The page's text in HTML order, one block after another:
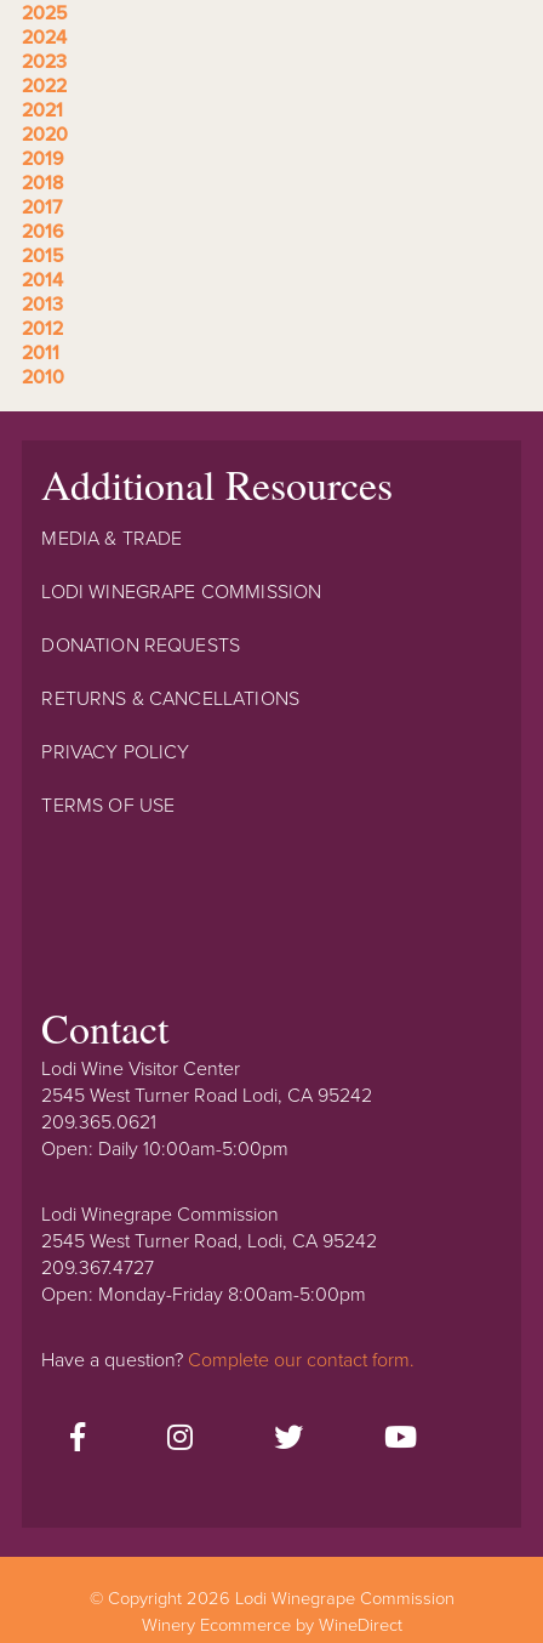
2025
2024
2023
2022
2021
2020
2019
2018
2017
2016
2015
2014
2013
2012
2011
2010
Additional Resources
MEDIA & TRADE
LODI WINEGRAPE COMMISSION
DONATION REQUESTS
RETURNS & CANCELLATIONS
PRIVACY POLICY
TERMS OF USE
Contact
Lodi Wine Visitor Center
2545 West Turner Road Lodi, CA 95242
209.365.0621
Open: Daily 10:00am-5:00pm
Lodi Winegrape Commission
2545 West Turner Road, Lodi, CA 95242
209.367.4727
Open: Monday-Friday 8:00am-5:00pm
Have a question? Complete our contact form.
© Copyright 2026 Lodi Winegrape Commission
Winery Ecommerce by WineDirect